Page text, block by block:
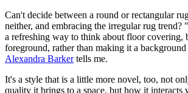
Can't decide between a round or rectangular
neither, and embracing the irregular rug trend?
a refreshing way to think about floor covering,
foreground, rather than making it a background
Alexandra Barkertells me.
It's a style that is a little more novel, too, not
quality it brings to a space, but how it